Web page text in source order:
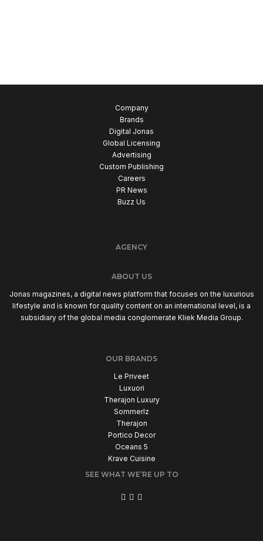
Company
Brands
Digital Jonas
Global Licensing
Advertising
Custom Publishing
Careers
PR News
Buzz Us
AGENCY
ABOUT US
Jonas magazines, a digital news platform that focuses on the luxurious
lifestyle and is known for quality content on an international level, is a
subsidiary of the global media conglomerate Kliek Media Group.
OUR BRANDS
Le Priveet
Luxuori
Therajon Luxury
Sommerlz
Therajon
Portico Decor
Oceans 5
Krave Cuisine
SEE WHAT WE’RE UP TO